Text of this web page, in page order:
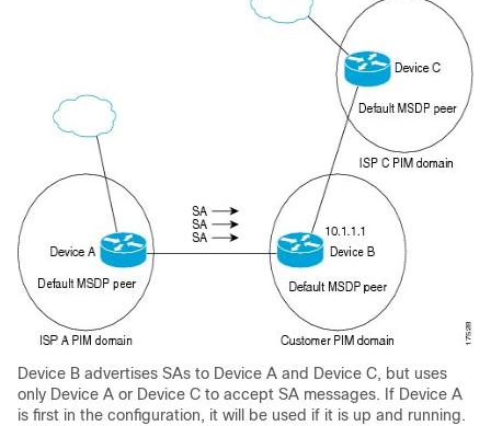
Device B advertises SAs to Device A and Device C, but uses
only Device A or Device C to accept SA messages. If Device A
is first in the configuration, it will be used if it is up and running.